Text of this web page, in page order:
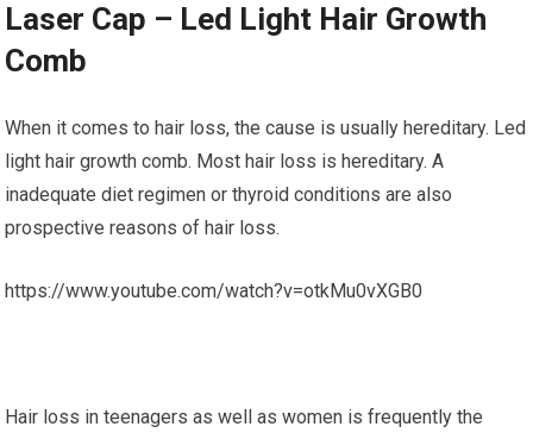
Laser Cap – Led Light Hair Growth
Comb
When it comes to hair loss, the cause is usually hereditary. Led
light hair growth comb. Most hair loss is hereditary. A
inadequate diet regimen or thyroid conditions are also
prospective reasons of hair loss.
https://www.youtube.com/watch?v=otkMu0vXGB0
Hair loss in teenagers as well as women is frequently the